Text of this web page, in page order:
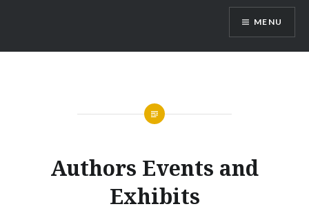
MENU
Authors Events and
Exhibits